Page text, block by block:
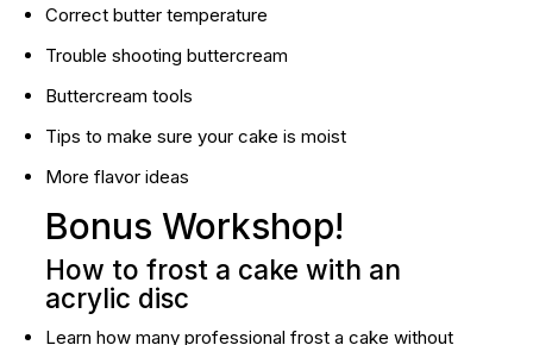
Correct butter temperature
Trouble shooting buttercream
Buttercream tools
Tips to make sure your cake is moist
More flavor ideas
Bonus Workshop!
How to frost a cake with an
acrylic disc
Learn how many professional frost a cake without